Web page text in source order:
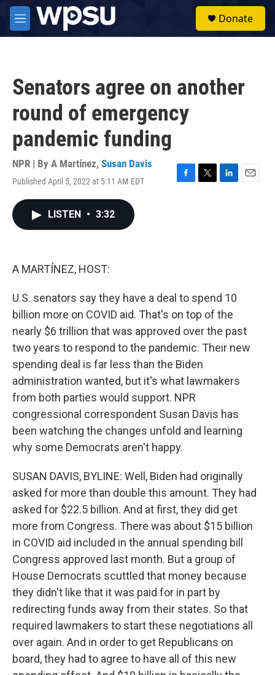
Skip to main content
M
e
Donate
Senators agree on another
round of emergency
pandemic funding
NPR | By A Martínez, Susan Davis
Published April 5, 2022 at 5:11 AM EDT
F
T
L
E
LISTEN • 3:32
A MARTÍNEZ, HOST:
U.S. senators say they have a deal to spend 10
billion more on COVID aid. That's on top of the
nearly $6 trillion that was approved over the past
two years to respond to the pandemic. Their new
spending deal is far less than the Biden
administration wanted, but it's what lawmakers
from both parties would support. NPR
congressional correspondent Susan Davis has
been watching the changes unfold and learning
why some Democrats aren't happy.
SUSAN DAVIS, BYLINE: Well, Biden had originally
asked for more than double this amount. They had
asked for $22.5 billion. And at first, they did get
more from Congress. There was about $15 billion
in COVID aid included in the annual spending bill
Congress approved last month. But a group of
House Democrats scuttled that money because
they didn't like that it was paid for in part by
redirecting funds away from their states. So that
required lawmakers to start these negotiations all
over again. And in order to get Republicans on
board, they had to agree to have all of this new